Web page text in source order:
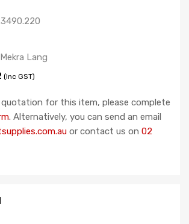
Mekra Lang
(Inc GST)
quotation for this item, please complete
. Alternatively, you can send an email
or contact us on 02